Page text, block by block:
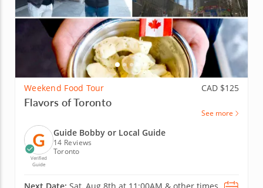
Weekend Food Tour CAD $125
Flavors of Toronto
See more
Verified
Guide
Guide Bobby or Local Guide
14 Reviews
Toronto
Next Date: Sat, Aug 8th at 11:00AM & other times